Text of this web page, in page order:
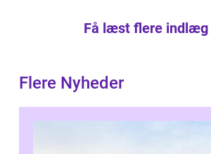
Få læst flere indlæg
Flere Nyheder